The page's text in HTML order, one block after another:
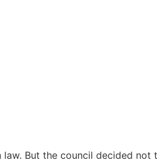
But the council decided not